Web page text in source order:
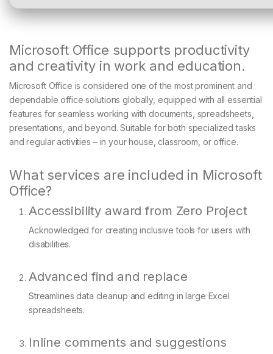
Microsoft Office supports productivity
and creativity in work and education.
Microsoft Office is considered one of the most prominent and
dependable office solutions globally, equipped with all essential
features for seamless working with documents, spreadsheets,
presentations, and beyond. Suitable for both specialized tasks
and regular activities – in your house, classroom, or office.
What services are included in Microsoft
Office?
Accessibility award from Zero Project
Acknowledged for creating inclusive tools for users with
disabilities.
Advanced find and replace
Streamlines data cleanup and editing in large Excel
spreadsheets.
Inline comments and suggestions